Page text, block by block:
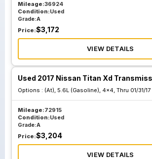
Mileage:36924
Condition:Used
Grade:A
Price:$3,172
VIEW DETAILS
Used 2017 Nissan Titan Xd
Options : (At), 5.6L (Gasoline), 4x4, Thru 01/31/17
Mileage:72915
Condition:Used
Grade:A
Price:$3,204
VIEW DETAILS